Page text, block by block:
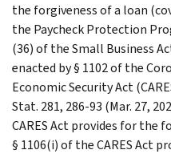
the forgiveness of a loan
the Paycheck Protection
(36) of the Small Business
enacted by § 1102 of the
Economic Security Act
Stat. 281, 286-93 (Mar. 27,
CARES Act provides for the
§ 1106(i) of the CARES Act